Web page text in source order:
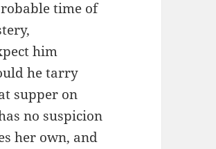
time of
him
he tarry
supper on
no suspicion
her own, and